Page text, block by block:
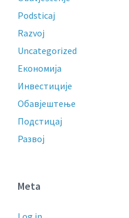
Podsticaj
Razvoj
Uncategorized
Економија
Инвестиције
Обавјештење
Подстицај
Развој
Meta